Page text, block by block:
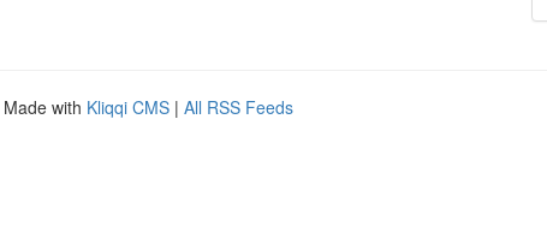
Made with Kliqqi CMS | All RSS Feeds